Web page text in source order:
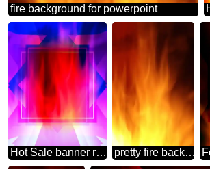
fire background for powerpoint
Hot Sale banner responsive fire background pretty fire background